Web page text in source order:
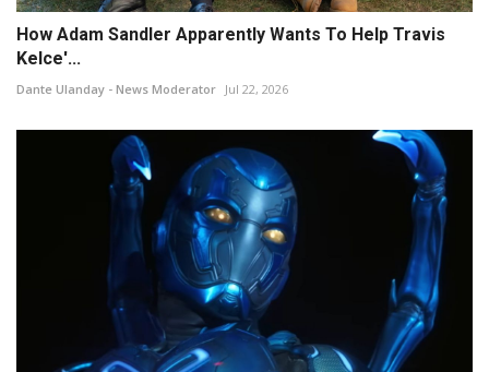
How Adam Sandler Apparently Wants To Help Travis
Kelce'...
Dante Ulanday - News Moderator Jul 22, 2026